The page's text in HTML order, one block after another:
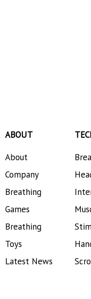
ABOUT
About
Company
Breathing
Games
Breathing
Toys
Latest News